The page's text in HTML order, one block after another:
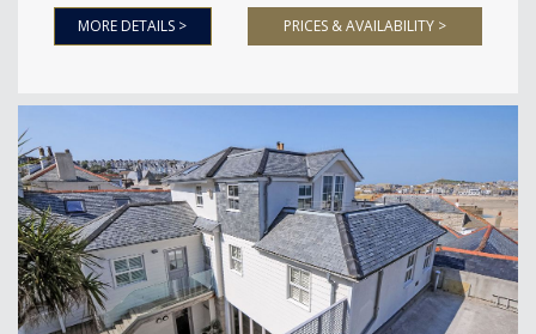
MORE DETAILS > PRICES & AVAILABILITY >